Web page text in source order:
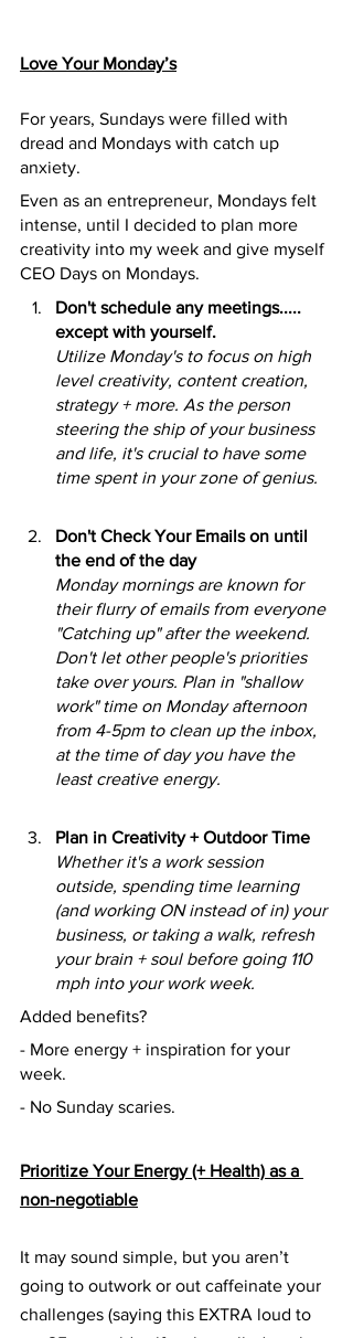
Love Your Monday’s
For years, Sundays were filled with
dread and Mondays with catch up
anxiety.
Even as an entrepreneur, Mondays felt
intense, until I decided to plan more
creativity into my week and give myself
CEO Days on Mondays.
Don't schedule any meetings.....
except with yourself.
Utilize Monday's to focus on high
level creativity, content creation,
strategy + more. As the person
steering the ship of your business
and life, it's crucial to have some
time spent in your zone of genius.
Don't Check Your Emails on until
the end of the day
Monday mornings are known for
their flurry of emails from everyone
"Catching up" after the weekend.
Don't let other people's priorities
take over yours. Plan in "shallow
work" time on Monday afternoon
from 4-5pm to clean up the inbox,
at the time of day you have the
least creative energy.
Plan in Creativity + Outdoor Time
Whether it's a work session
outside, spending time learning
(and working ON instead of in) your
business, or taking a walk, refresh
your brain + soul before going 110
mph into your work week.
Added benefits?
- More energy + inspiration for your
week.
- No Sunday scaries.
Prioritize Your Energy (+ Health) as a
non-negotiable
It may sound simple, but you aren’t
going to outwork or out caffeinate your
challenges (saying this EXTRA loud to